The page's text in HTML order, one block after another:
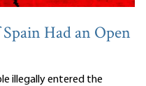
Had an Open
illegally entered the